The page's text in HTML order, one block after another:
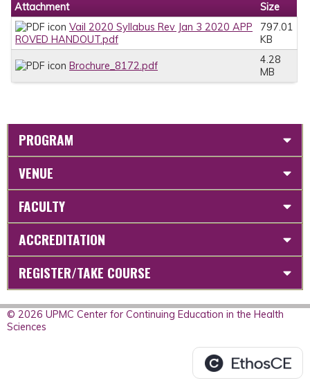
Attachment
Size
Vail 2020 Syllabus Rev Jan 3 2020 APP
ROVED HANDOUT.pdf
797.01
KB
Brochure_8172.pdf
4.28
MB
PROGRAM
VENUE
FACULTY
ACCREDITATION
REGISTER/TAKE COURSE
© 2026 UPMC Center for Continuing Education in the Health
Sciences